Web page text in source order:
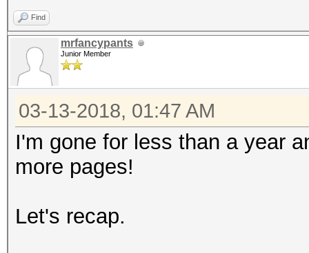
Find
mrfancypants
Junior Member
03-13-2018, 01:47 AM
I'm gone for less than a year
more pages!
Let's recap.